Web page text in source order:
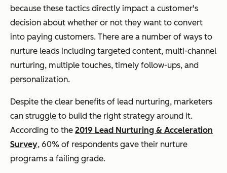
because these tactics directly impact a customer's
decision about whether or not they want to convert
into paying customers. There are a number of ways to
nurture leads including targeted content, multi-channel
nurturing, multiple touches, timely follow-ups, and
personalization.
Despite the clear benefits of lead nurturing, marketers
can struggle to build the right strategy around it.
According to the 2019 Lead Nurturing & Acceleration
Survey, 60% of respondents gave their nurture
programs a failing grade.